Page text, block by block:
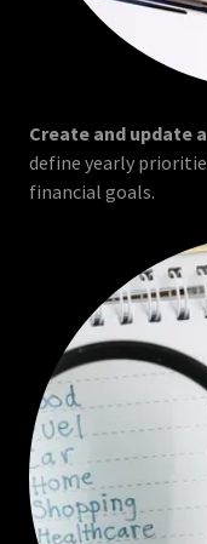
Create and update
define yearly
financial goals.